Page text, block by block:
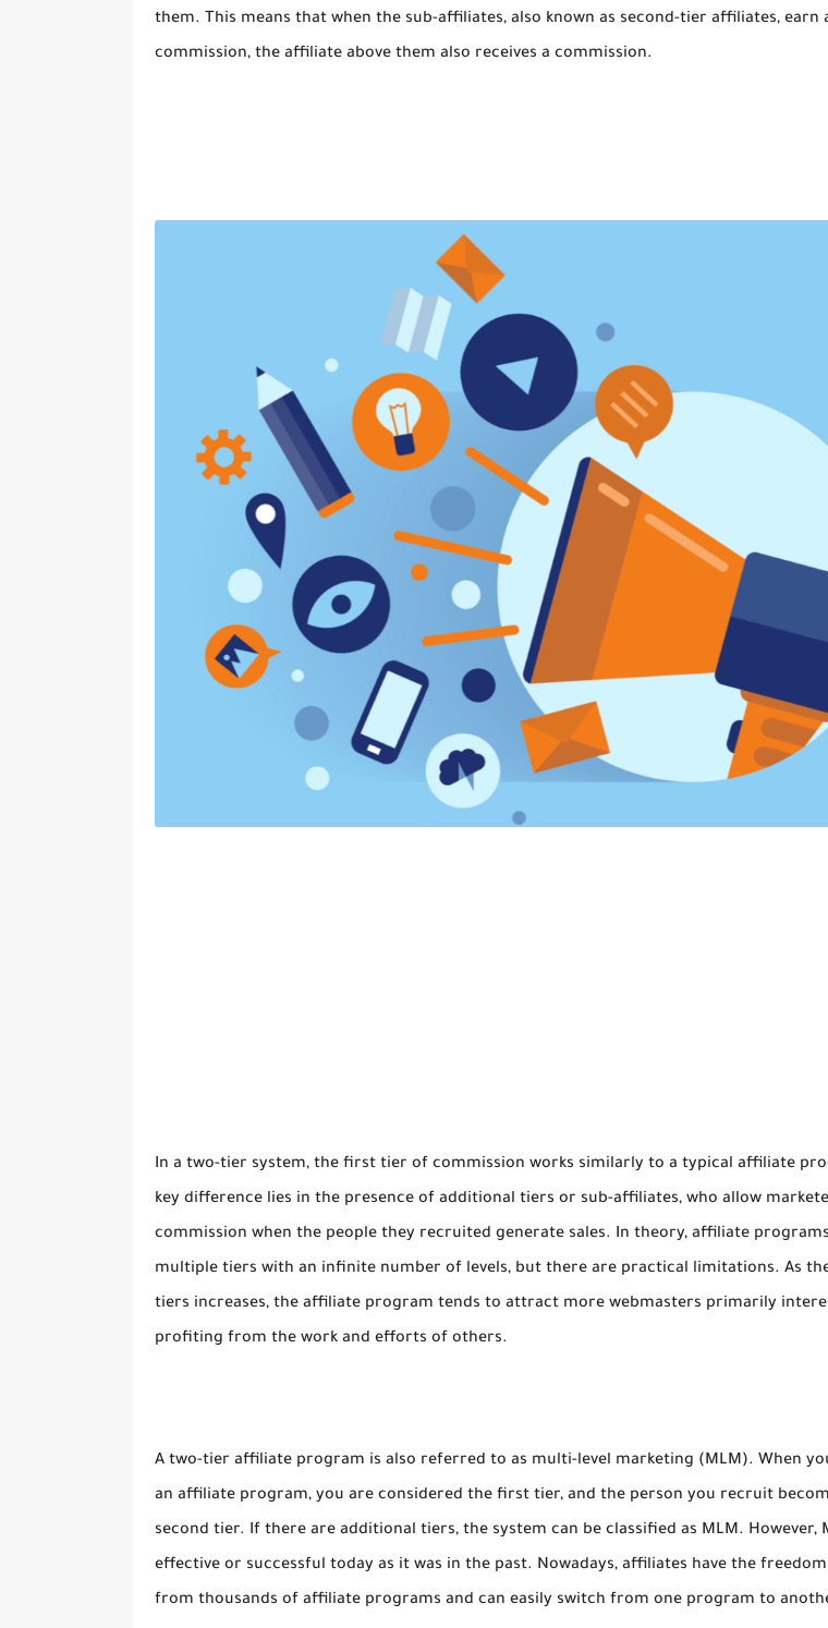
them. This means that when the sub-affiliates, also known as second-tier affiliates, earn
commission, the affiliate above them also receives a commission.
In a two-tier system, the first tier of commission works similarly to a typical affiliate
key difference lies in the presence of additional tiers or sub-affiliates, who allow
commission when the people they recruited generate sales. In theory, affiliate
multiple tiers with an infinite number of levels, but there are practical limitations. As
tiers increases, the affiliate program tends to attract more webmasters primarily
profiting from the work and efforts of others.
A two-tier affiliate program is also referred to as multi-level marketing (MLM). When
an affiliate program, you are considered the first tier, and the person you recruit
second tier. If there are additional tiers, the system can be classified as MLM. However,
effective or successful today as it was in the past. Nowadays, affiliates have the
from thousands of affiliate programs and can easily switch from one program to